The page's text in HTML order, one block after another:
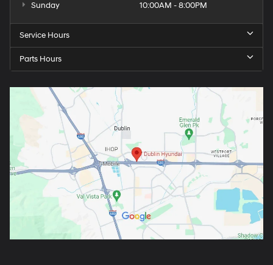
Sunday
10:00AM - 8:00PM
Service Hours
Parts Hours